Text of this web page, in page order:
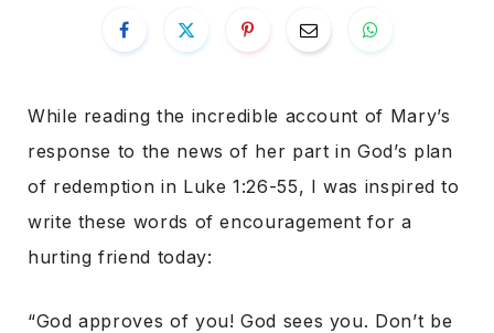
While reading the incredible account of Mary’s
response to the news of her part in God’s plan
of redemption in Luke 1:26-55, I was inspired to
write these words of encouragement for a
hurting friend today:
“God approves of you! God sees you. Don’t be